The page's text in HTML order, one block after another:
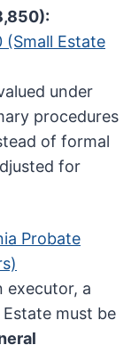
(Small Estate
under
procedures
of formal
for
Probate
executor, a
must be